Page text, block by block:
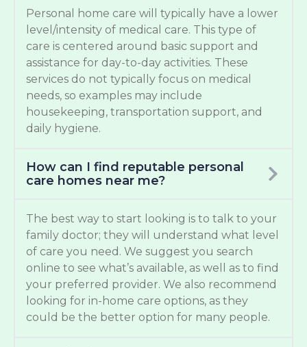
Personal home care will typically have a lower
level/intensity of medical care. This type of
care is centered around basic support and
assistance for day-to-day activities. These
services do not typically focus on medical
needs, so examples may include
housekeeping, transportation support, and
daily hygiene.
How can I find reputable personal
care homes near me?
The best way to start looking is to talk to your
family doctor; they will understand what level
of care you need. We suggest you search
online to see what’s available, as well as to find
your preferred provider. We also recommend
looking for in-home care options, as they
could be the better option for many people.